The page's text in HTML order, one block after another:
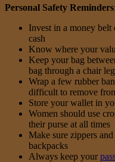
Personal Safety Reminders:
Invest in a money belt
cash
Know where your
Keep your bag
bag through a chair leg
Wrap a few rubber
difficult to remove
Store your wallet in
Women should use
their purse at all times
Make sure zippers
backpacks
Always keep your